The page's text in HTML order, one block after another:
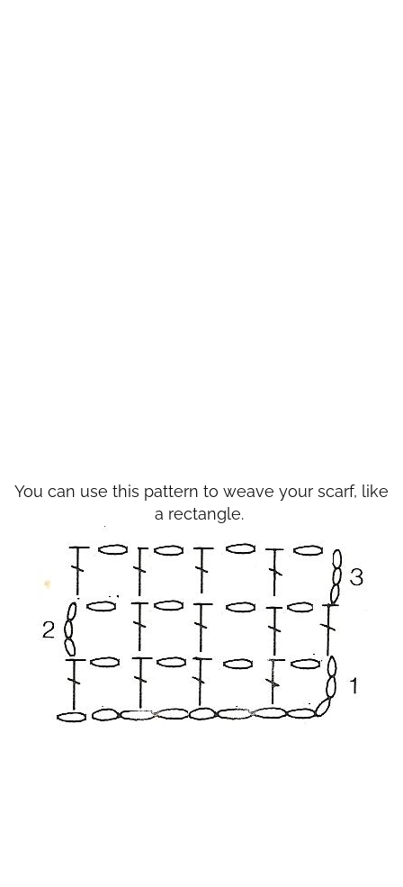
You can use this pattern to weave your scarf, like
a rectangle.